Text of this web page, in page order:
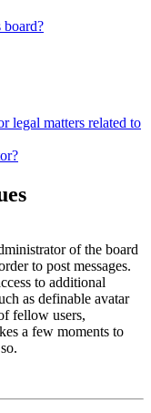
board?
legal matters related to
of the board
to post messages.
to additional
as definable avatar
fellow users,
a few moments to